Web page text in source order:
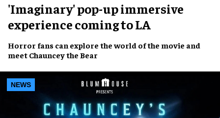
'Imaginary' pop-up immersive
experience coming to LA
Horror fans can explore theworld of the movie and
meet Chauncey the Bear
NEWS